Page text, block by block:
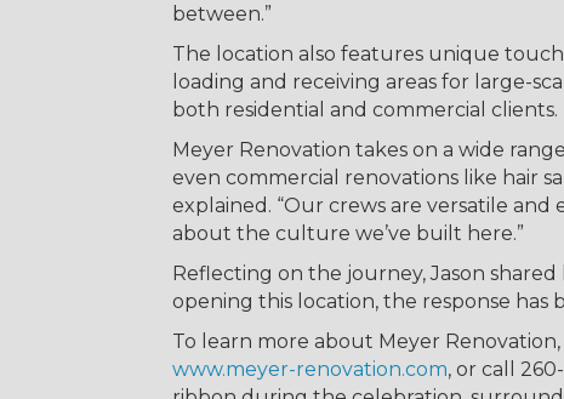
between.”
The location also features unique
loading and receiving areas for large-
both residential and commercial clients.
Meyer Renovation takes on a wide
even commercial renovations like hair
explained. “Our crews are versatile
about the culture we’ve built here.”
Reflecting on the journey, Jason
opening this location, the response has
To learn more about Meyer
www.meyer-renovation.com, or call